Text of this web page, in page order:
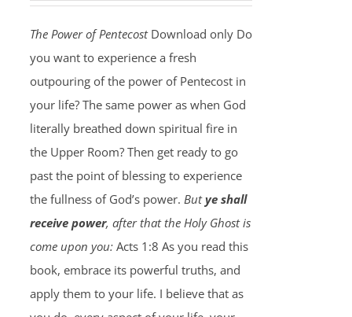
The Power of PentecostDownload only Do
you want to experience a fresh
outpouring of the power of Pentecost in
your life? The same power as when God
literally breathed down spiritual fire in
the Upper Room? Then get ready to go
past the point of blessing to experience
the fullness of God’s power. Butye shall
receive power, after that the Holy Ghost is
come upon you:Acts 1:8 As you read this
book, embrace its powerful truths, and
apply them to your life. I believe that as